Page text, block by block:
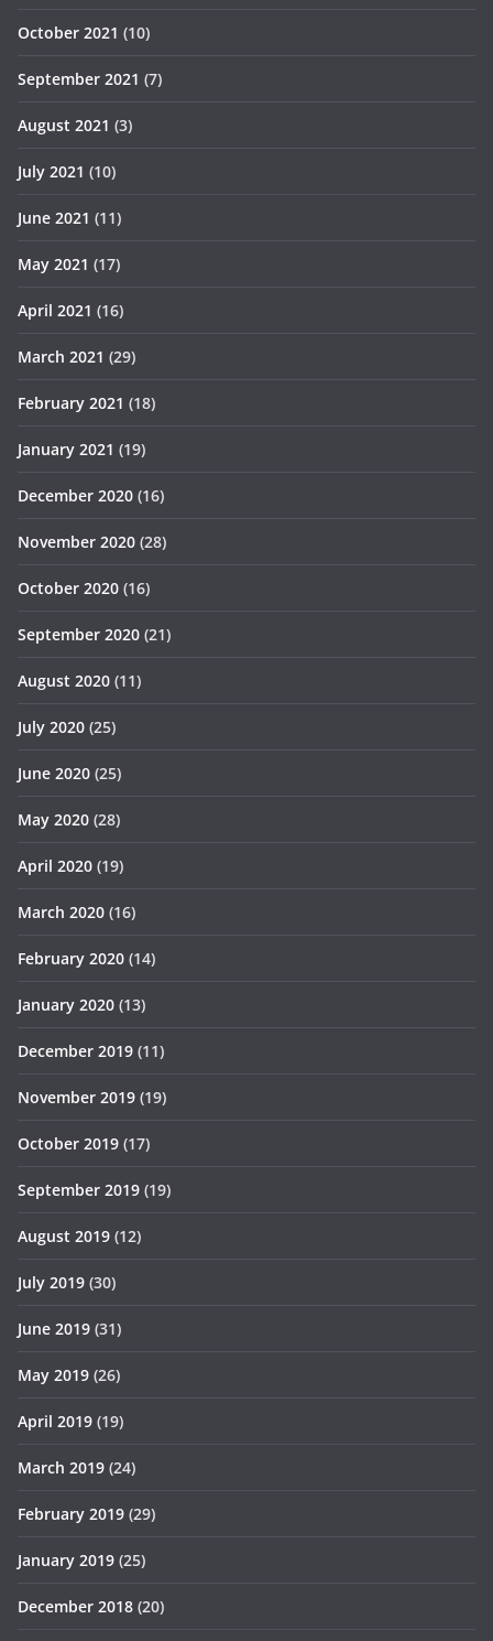
October 2021 (10)
September 2021 (7)
August 2021 (3)
July 2021 (10)
June 2021 (11)
May 2021 (17)
April 2021 (16)
March 2021 (29)
February 2021 (18)
January 2021 (19)
December 2020 (16)
November 2020 (28)
October 2020 (16)
September 2020 (21)
August 2020 (11)
July 2020 (25)
June 2020 (25)
May 2020 (28)
April 2020 (19)
March 2020 (16)
February 2020 (14)
January 2020 (13)
December 2019 (11)
November 2019 (19)
October 2019 (17)
September 2019 (19)
August 2019 (12)
July 2019 (30)
June 2019 (31)
May 2019 (26)
April 2019 (19)
March 2019 (24)
February 2019 (29)
January 2019 (25)
December 2018 (20)